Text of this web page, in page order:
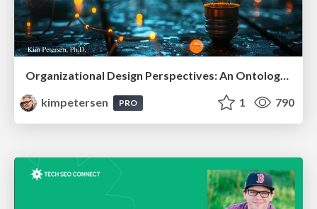
Organizational Design Perspectives: An Ontology of Organizational Design Elements
kimpetersen
PRO 1 790